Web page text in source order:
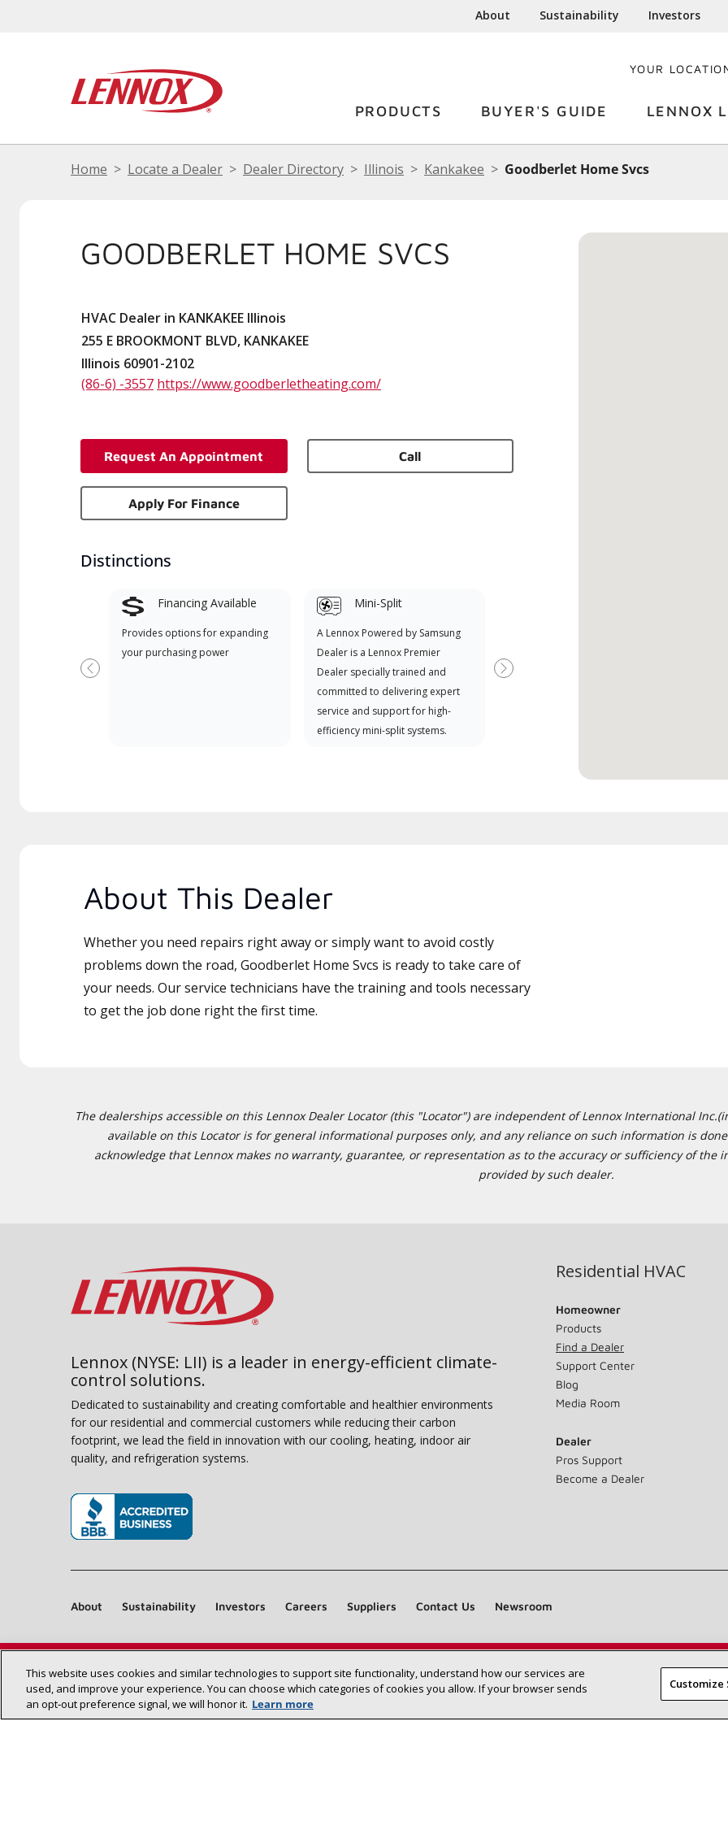
About Sustainability Investors
YOUR
PRODUCTS BUYER'S GUIDE LENNOX
Home Locate a Dealer Dealer Directory Illinois Kankakee Goodberlet Home Svcs
GOODBERLET HOME SVCS
HVAC Dealer in KANKAKEE Illinois
255 E BROOKMONT BLVD, KANKAKEE
Illinois 60901-2102
(86-6) -3557 https://www.goodberletheating.com/
Request An Appointment Call
Apply For Finance
Distinctions
Financing Available
Provides options for expanding
your purchasing power
Mini-Split
A Lennox Powered by Samsung
Dealer is a Lennox Premier
Dealer specially trained and
committed to delivering expert
service and support for high-
efficiency mini-split systems.
when available
Previous Next
About This Dealer
Whether you need repairs right away or simply want to avoid costly
problems down the road, Goodberlet Home Svcs is ready to take care of
your needs. Our service technicians have the training and tools necessary
to get the job done right the first time.
The dealerships accessible on this Lennox Dealer Locator (this "Locator") are independent of Lennox International
available on this Locator is for general informational purposes only, and any reliance on such information is
acknowledge that Lennox makes no warranty, guarantee, or representation as to the accuracy or sufficiency of
provided by such dealer.
Find a Lennox dealer near you SEARCH DEALERS
Lennox (NYSE: LII) is a leader in energy-efficient climate-
control solutions.
Dedicated to sustainability and creating comfortable and healthier environments
for our residential and commercial customers while reducing their carbon
footprint, we lead the field in innovation with our cooling, heating, indoor air
quality, and refrigeration systems.
Residential HVAC
Homeowner
Products
Find a Dealer
Support Center
Blog
Media Room
Dealer
Pros Support
Become a Dealer
About Sustainability Investors Careers Suppliers Contact Us Newsroom
Site Map
This website uses cookies and similar technologies to support site functionality, understand how our services are
used, and improve your experience. You can choose which categories of cookies you allow. If your browser sends
an opt‑out preference signal, we will honor it. Learn more